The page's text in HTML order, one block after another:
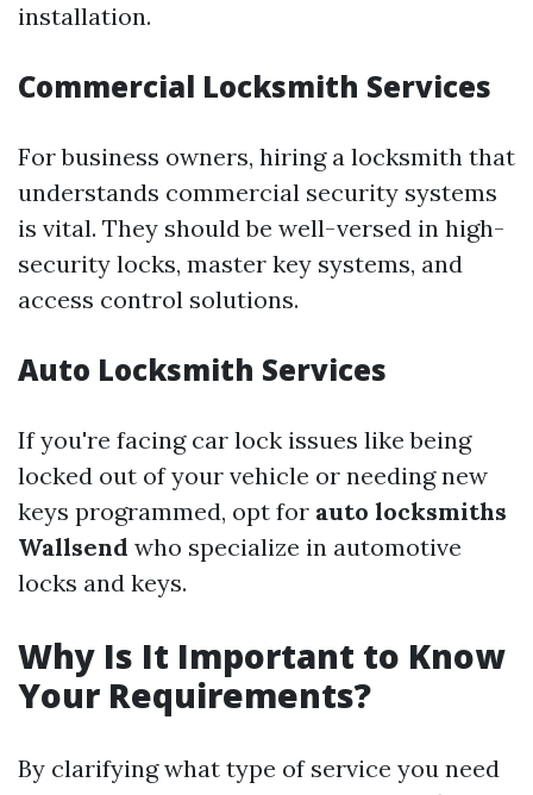
installation.
Commercial Locksmith Services
For business owners, hiring a locksmith that
understands commercial security systems
is vital. They should be well-versed in high-
security locks, master key systems, and
access control solutions.
Auto Locksmith Services
If you're facing car lock issues like being
locked out of your vehicle or needing new
keys programmed, opt for auto locksmiths
Wallsend who specialize in automotive
locks and keys.
Why Is It Important to Know
Your Requirements?
By clarifying what type of service you need